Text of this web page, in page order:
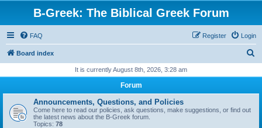
B-Greek: The Biblical Greek Forum
FAQ Login
Register
Board index
r
It is currently August 8th, 2026, 3:28 am
Forum
Announcements, Questions, and Policies
Come here to read our policies, ask questions, make suggestions, or find out
the latest news about the B-Greek forum.
Topics: 78